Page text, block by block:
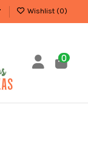
Wishlist (0)
0